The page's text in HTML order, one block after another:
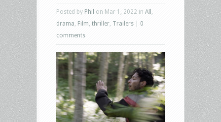
Posted by Phil on Mar 1, 2022 in All
drama Film thriller Trailers
0
comments